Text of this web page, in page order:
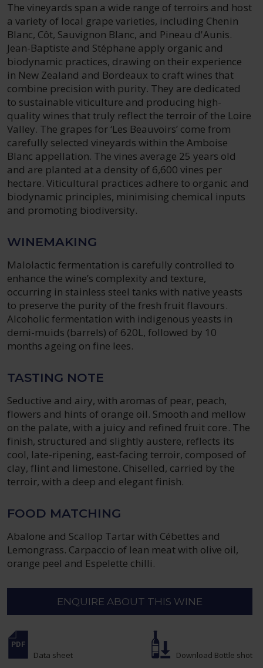
The vineyards span a wide range of terroirs and host
a variety of local grape varieties, including Chenin
Blanc, Côt, Sauvignon Blanc, and Pineau d'Aunis.
Jean-Baptiste and Stéphane apply organic and
biodynamic practices, drawing on their experience
in New Zealand and Bordeaux to craft wines that
combine precision with purity. They are dedicated
to sustainable viticulture and producing high-
quality wines that truly reflect the terroir of the Loire
Valley. The grapes for ‘Les Beauvoirs’ come from
carefully selected vineyards within the Amboise
Blanc appellation. The vines average 25 years old
and are planted at a density of 6,600 vines per
hectare. Viticultural practices adhere to organic and
biodynamic principles, minimising chemical inputs
and promoting biodiversity.
WINEMAKING
Malolactic fermentation is carefully controlled to
enhance the wine’s complexity and texture,
occurring in stainless steel tanks with native yeasts
to preserve the purity of the fresh fruit flavours.
Alcoholic fermentation with indigenous yeasts in
demi-muids (barrels) of 620L, followed by 10
months ageing on fine lees.
TASTING NOTE
Seductive and airy, with aromas of pear, peach,
flowers and hints of orange oil. Smooth and mellow
on the palate, with a juicy and refined fruit core. The
finish, structured and slightly austere, reflects its
cool, late-ripening, east-facing terroir, composed of
clay, flint and limestone. Chiselled, carried by the
terroir, with a deep and elegant finish.
FOOD MATCHING
Abalone and Scallop Tartar with Cébettes and
Lemongrass. Carpaccio of lean meat with olive oil,
orange peel and Espelette chilli.
ENQUIRE ABOUT THIS WINE
Data sheet Download Bottle shot